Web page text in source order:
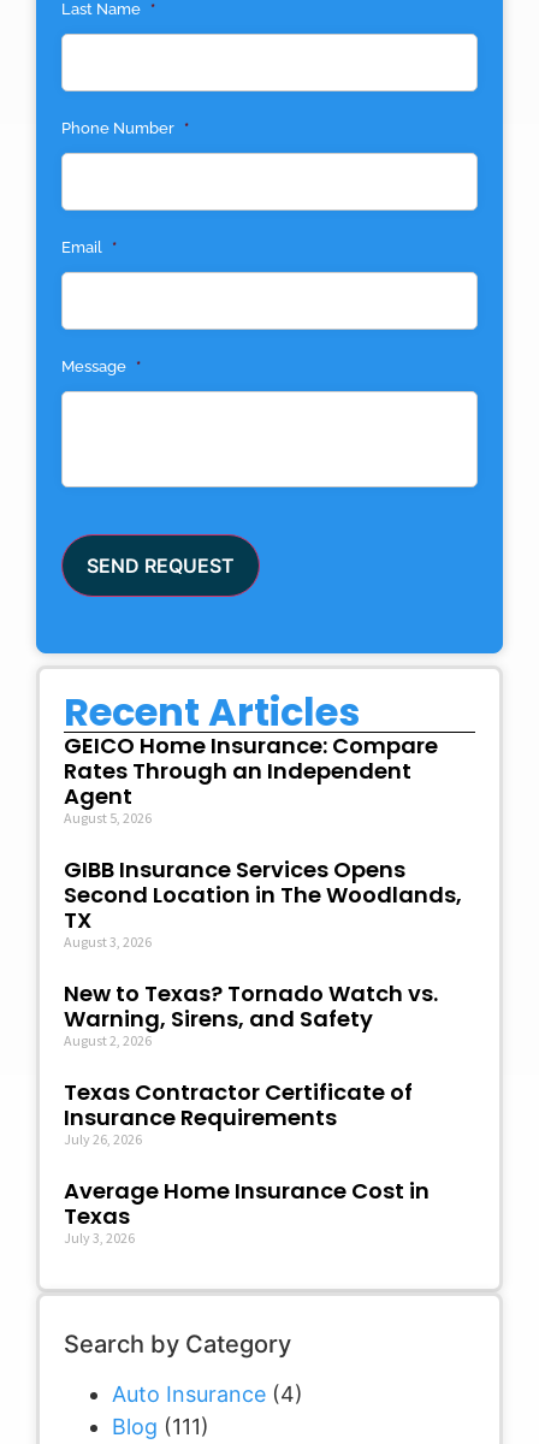
Last Name *
Phone Number *
Email *
Message *
SEND REQUEST
Recent Articles
GEICO Home Insurance: Compare
Rates Through an Independent
Agent
August 5, 2026
GIBB Insurance Services Opens
Second Location in The Woodlands,
TX
August 3, 2026
New to Texas? Tornado Watch vs.
Warning, Sirens, and Safety
August 2, 2026
Texas Contractor Certificate of
Insurance Requirements
July 26, 2026
Average Home Insurance Cost in
Texas
July 3, 2026
Search by Category
Auto Insurance (4)
Blog (111)